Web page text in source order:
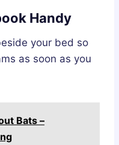
Handy
your bed so
as soon as you
Bats –